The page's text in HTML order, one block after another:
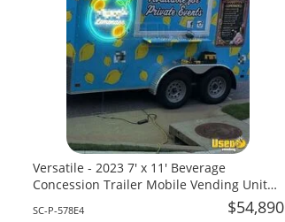
Versatile - 2023 7' x 11' Beverage
Concession Trailer Mobile Vending Unit
SC-P-578E4 $54,890